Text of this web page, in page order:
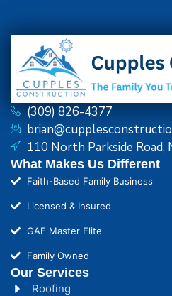
(309) 826-4377
110 North Parkside Road,
What Makes Us Different
Faith-Based Family Business
Licensed & Insured
GAF Master Elite
Family Owned
Our Services
Roofing